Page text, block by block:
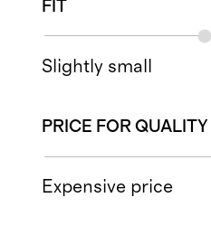
FIT
Slightly small
PRICE FOR QUALITY
Expensive price